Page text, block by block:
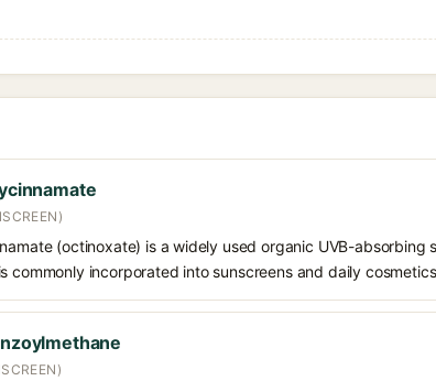
(octinoxate) is a widely used organic UVB-
commonly incorporated into sunscreens and daily